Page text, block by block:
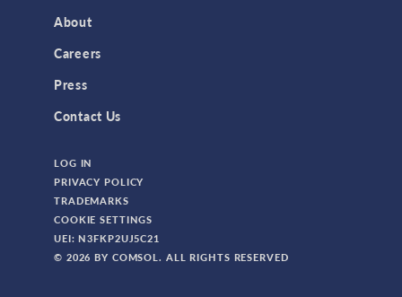
About
Careers
Press
Contact Us
LOG IN
PRIVACY POLICY
TRADEMARKS
COOKIE SETTINGS
UEI: N3FKP2UJ5C21
© 2026 BY COMSOL. ALL RIGHTS RESERVED